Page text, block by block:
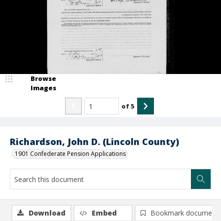
Richardson, John D. (Lincoln County)
1901 Confederate Pension Applications
Browse
Images
of5
Download Embed Bookmark document